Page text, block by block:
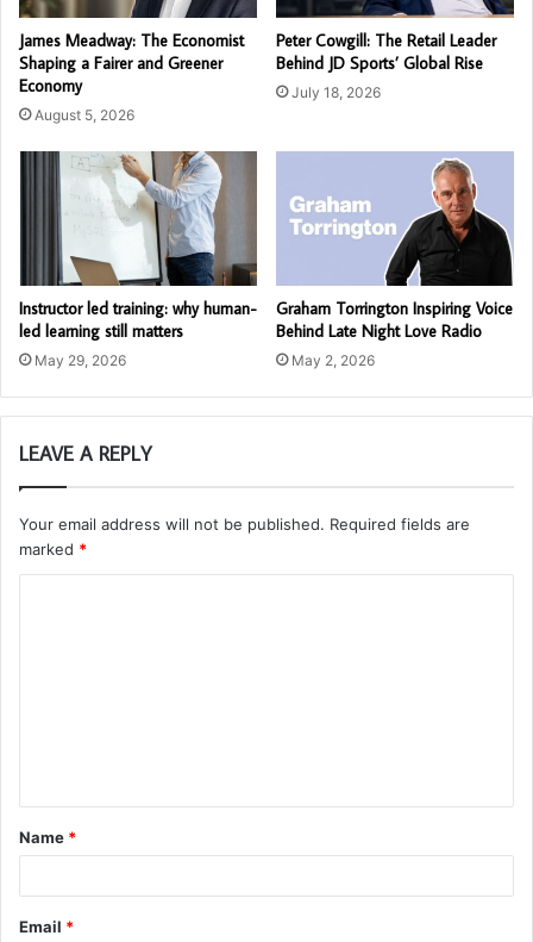
James Meadway: The Economist
Shaping a Fairer and Greener
Economy
August 5, 2026
Peter Cowgill: The Retail Leader
Behind JD Sports’ Global Rise
July 18, 2026
Instructor led training: why human-
led learning still matters
May 29, 2026
Graham Torrington Inspiring Voice
Behind Late Night Love Radio
May 2, 2026
LEAVE A REPLY
Your email address will not be published. Required fields are
marked *
t
*
Name *
Email *